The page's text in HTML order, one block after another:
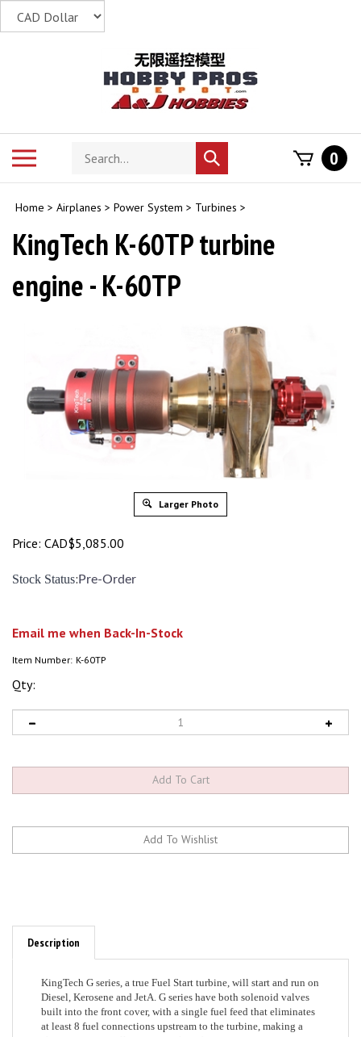
Search
store
Submit
search
0
Home > Airplanes > Power System > Turbines >
KingTech K-60TP turbine
engine - K-60TP
Larger Photo
Price: CAD$5,085.00
Stock Status: Pre-Order
Email me when Back-In-Stock
Item Number: K-60TP
Qty:
KingTech G series, a true Fuel Start turbine, will start and run on
built into the front cover, with a single fuel feed that eliminates
at least 8 fuel connections upstream to the turbine, making a
clean engine install a very simple task.